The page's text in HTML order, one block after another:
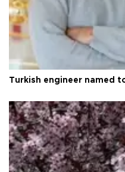
Turkish engineer named